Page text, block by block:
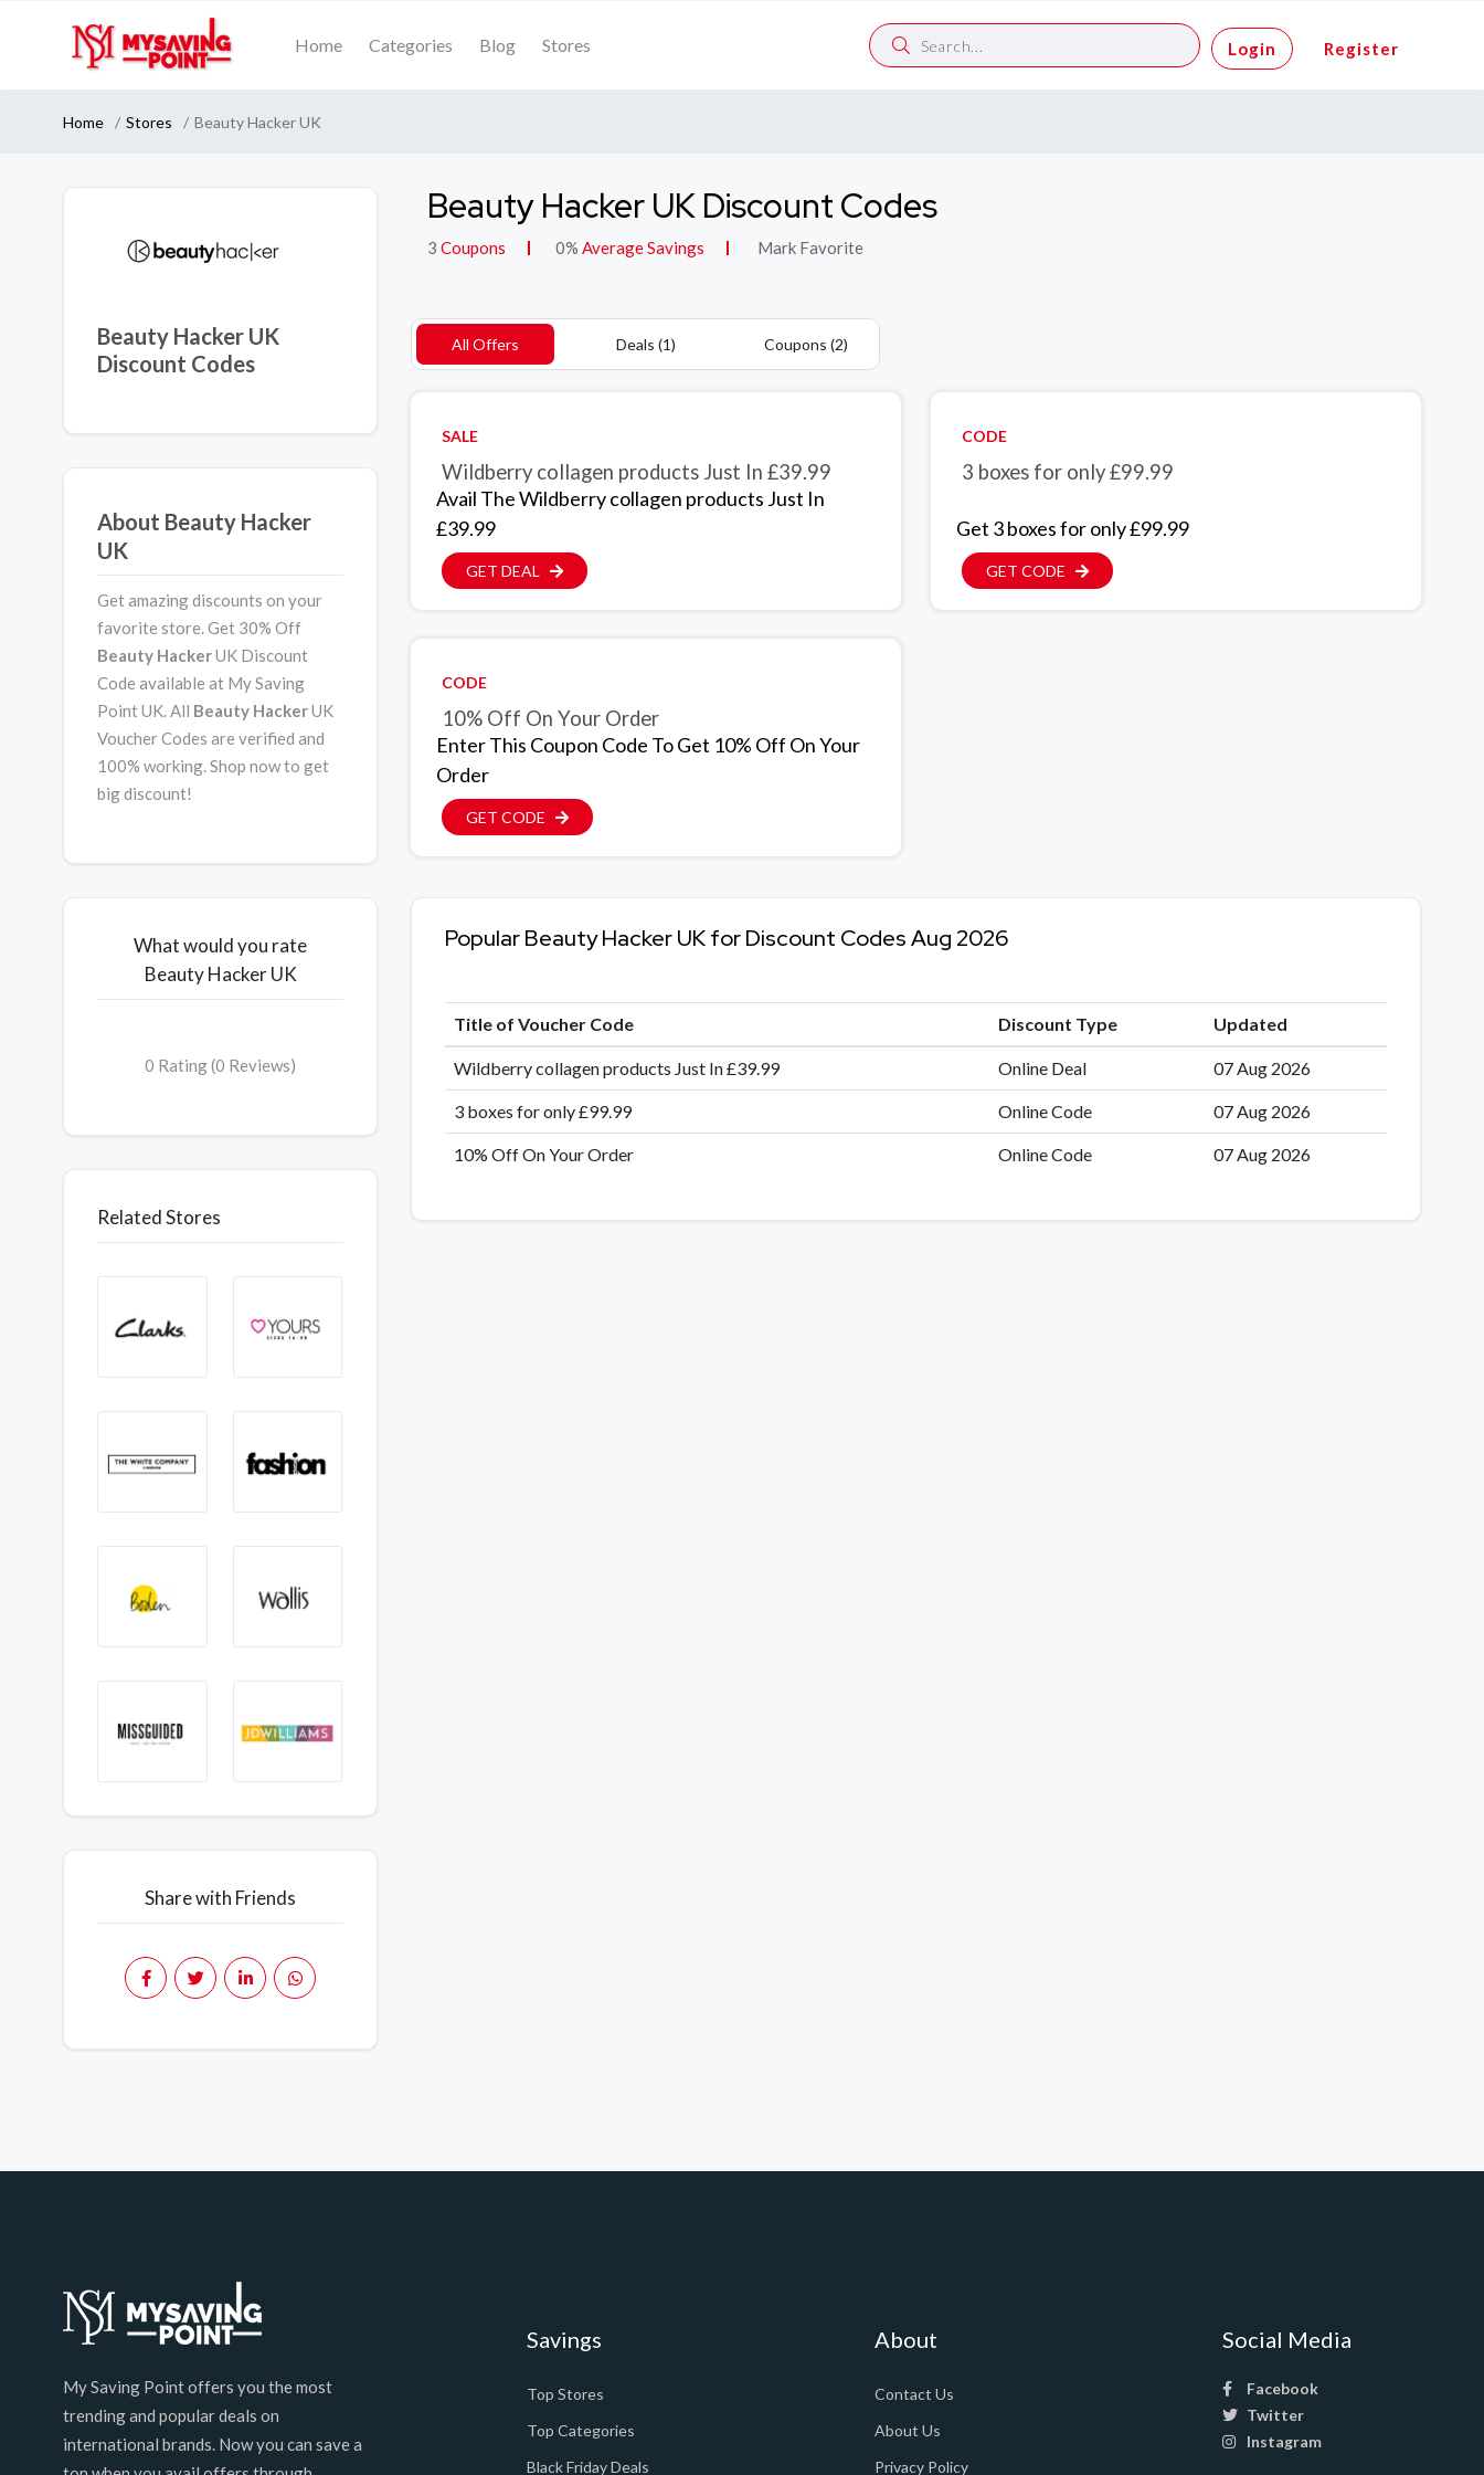
Home Categories Blog Stores Login Register
Home Stores Beauty Hacker UK
Beauty Hacker UK
Discount Codes
About Beauty Hacker
UK
Get amazing discounts on your
favorite store. Get 30% Off
Beauty HackerUK Discount
Code available at My Saving
Point UK. All Beauty HackerUK
Voucher Codes are verified and
100% working. Shop now to get
big discount!
What would you rate
Beauty Hacker UK
0 Rating (0 Reviews)
Related Stores
Share with Friends
Beauty Hacker UK Discount Codes
3 Coupons 0% Average Savings Mark Favorite
All Offers Deals (1) Coupons (2)
SALE
Wildberry collagen products Just In £39.99
Avail The Wildberry collagen products Just In
£39.99
GET DEAL
CODE
3 boxes for only £99.99
Get 3 boxes for only £99.99
GET CODE
CODE
10% Off On Your Order
Enter This Coupon Code To Get 10% Off On Your
Order
GET CODE
Popular Beauty Hacker UK for Discount Codes Aug 2026
Title of Voucher Code Discount Type Updated
Wildberry collagen products Just In £39.99 Online Deal 07 Aug 2026
3 boxes for only £99.99 Online Code 07 Aug 2026
10% Off On Your Order Online Code 07 Aug 2026
My Saving Point offers you the most
trending and popular deals on
international brands. Now you can save a
Savings
Top Stores
Top Categories
Black Friday Deals
About
Contact Us
About Us
Privacy Policy
Social Media
Facebook
Twitter
Instagram